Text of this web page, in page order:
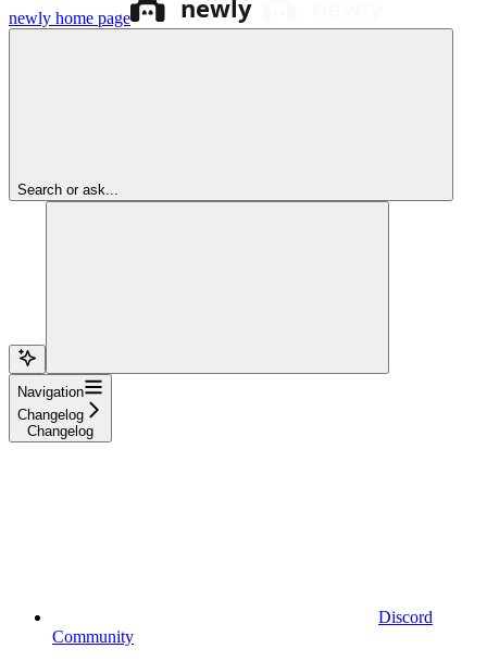
newly home page
Search or ask...
Navigation
Changelog
Changelog
Discord
Community